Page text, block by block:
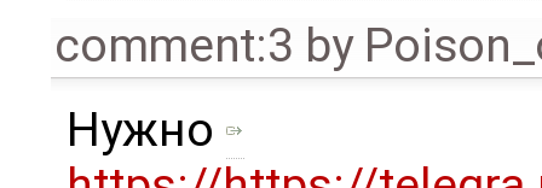
comment:3 by
Нужно